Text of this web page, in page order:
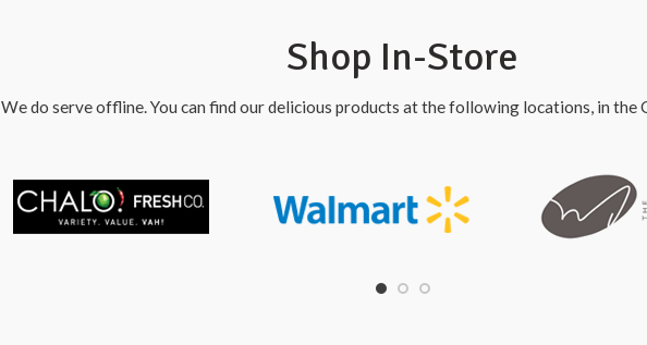
Shop In-Store
We do serve offline. You can find our delicious products at the following locations, in the